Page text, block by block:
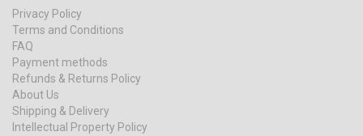
Privacy Policy
Terms and Conditions
FAQ
Payment methods
Refunds & Returns Policy
About Us
Shipping & Delivery
Intellectual Property Policy